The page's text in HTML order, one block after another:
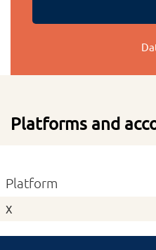
Platforms and
Platform
X